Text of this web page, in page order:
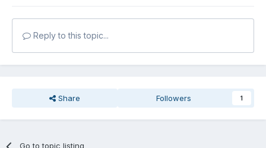
Reply to this topic...
Share Followers 1
Go to topic listing